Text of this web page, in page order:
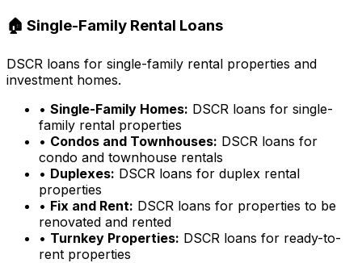
🏠 Single-Family Rental Loans
DSCR loans for single-family rental properties and
investment homes.
• Single-Family Homes: DSCR loans for single-
family rental properties
• Condos and Townhouses: DSCR loans for
condo and townhouse rentals
• Duplexes: DSCR loans for duplex rental
properties
• Fix and Rent: DSCR loans for properties to be
renovated and rented
• Turnkey Properties: DSCR loans for ready-to-
rent properties